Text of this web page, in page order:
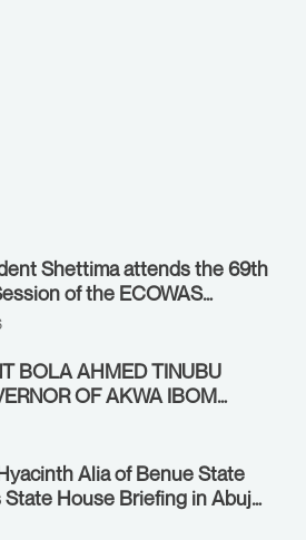
Shettima attends the 69th
of the ECOWAS
Heads of State and
July 19, 2026.
BOLA AHMED TINUBU
OF AKWA IBOM
ENO, AT THE STATE
Alia of Benue State
House Briefing in Abuja